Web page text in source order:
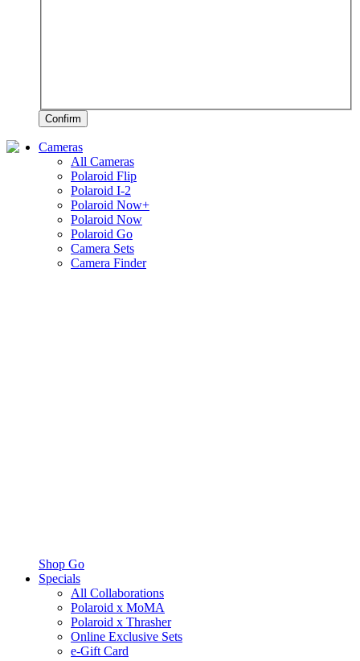
Confirm
Cameras
All Cameras
Polaroid Flip
Polaroid I-2
Polaroid Now+
Polaroid Now
Polaroid Go
Camera Sets
Camera Finder
Shop Go
Specials
All Collaborations
Polaroid x MoMA
Polaroid x Thrasher
Online Exclusive Sets
e-Gift Card